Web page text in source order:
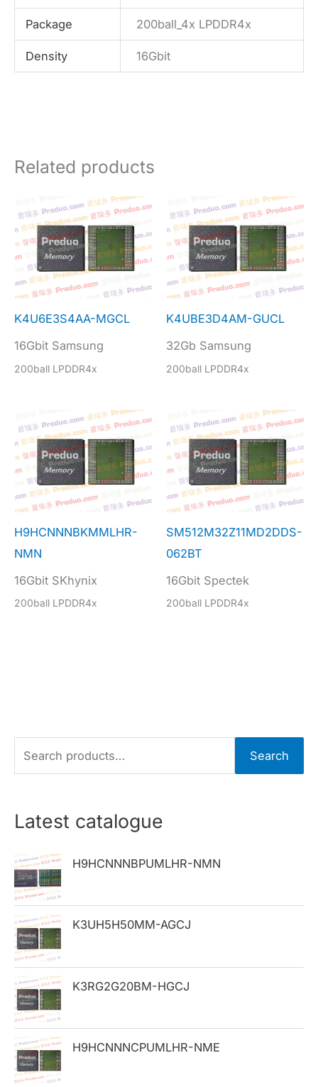
Package 200ball_4x LPDDR4x
Density 16Gbit
Related products
K4U6E3S4AA-MGCL
16Gbit Samsung
200ball LPDDR4x
K4UBE3D4AM-GUCL
32Gb Samsung
200ball LPDDR4x
H9HCNNNBKMMLHR-
NMN
16Gbit SKhynix
200ball LPDDR4x
SM512M32Z11MD2DDS-
062BT
16Gbit Spectek
200ball LPDDR4x
e
r
h
f
o
r
:
Search
Latest catalogue
H9HCNNNBPUMLHR-NMN
K3UH5H50MM-AGCJ
K3RG2G20BM-HGCJ
H9HCNNNCPUMLHR-NME